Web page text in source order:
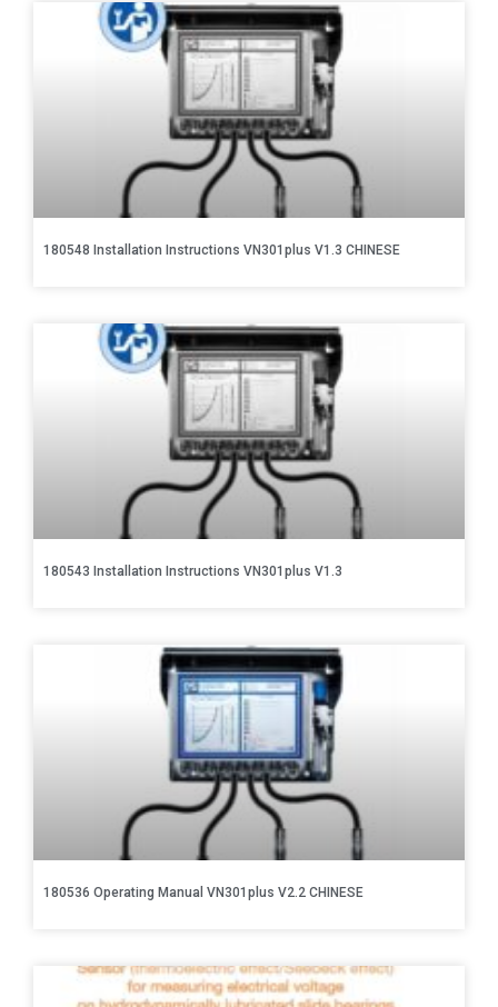
180548 Installation Instructions VN301plus V1.3 CHINESE
180543 Installation Instructions VN301plus V1.3
180536 Operating Manual VN301plus V2.2 CHINESE